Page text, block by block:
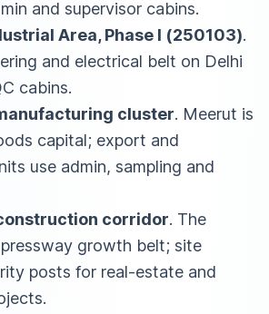
and supervisor cabins.
Area, Phase I (250103).
and electrical belt on Delhi
cabins.
cluster. Meerut is
capital; export and
use admin, sampling and
corridor. The
growth belt; site
posts for real-estate and